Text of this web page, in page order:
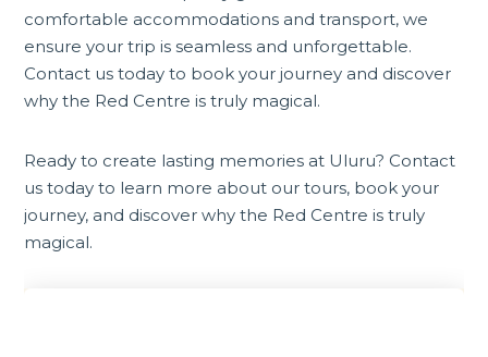
comfortable accommodations and transport, we
ensure your trip is seamless and unforgettable.
Contact us today to book your journey and discover
why the Red Centre is truly magical.
Ready to create lasting memories at Uluru? Contact
us today to learn more about our tours, book your
journey, and discover why the Red Centre is truly
magical.